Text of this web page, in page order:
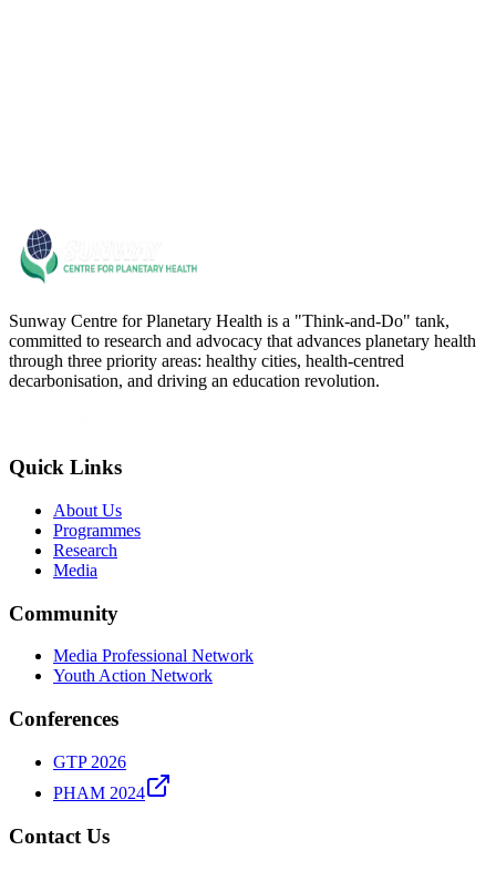
Sunway Centre for Planetary Health is a "Think-and-Do" tank,
committed to research and advocacy that advances planetary health
through three priority areas: healthy cities, health-centred
decarbonisation, and driving an education revolution.
Quick Links
About Us
Programmes
Research
Media
Community
Media Professional Network
Youth Action Network
Conferences
GTP 2026
PHAM 2024
Contact Us